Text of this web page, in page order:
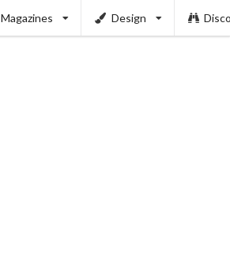
Magazines Design